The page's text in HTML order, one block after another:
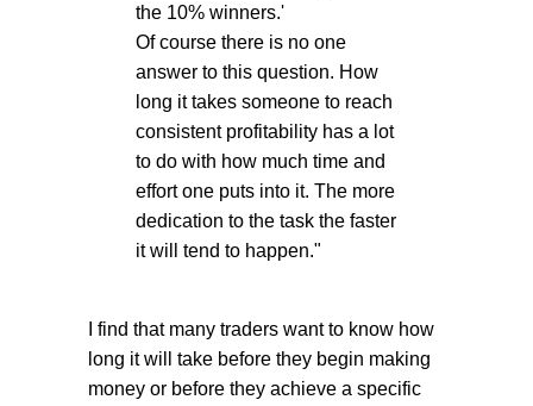
the 10% winners.'
Of course there is no one
answer to this question. How
long it takes someone to reach
consistent profitability has a lot
to do with how much time and
effort one puts into it. The more
dedication to the task the faster
it will tend to happen."
I find that many traders want to know how
long it will take before they begin making
money or before they achieve a specific